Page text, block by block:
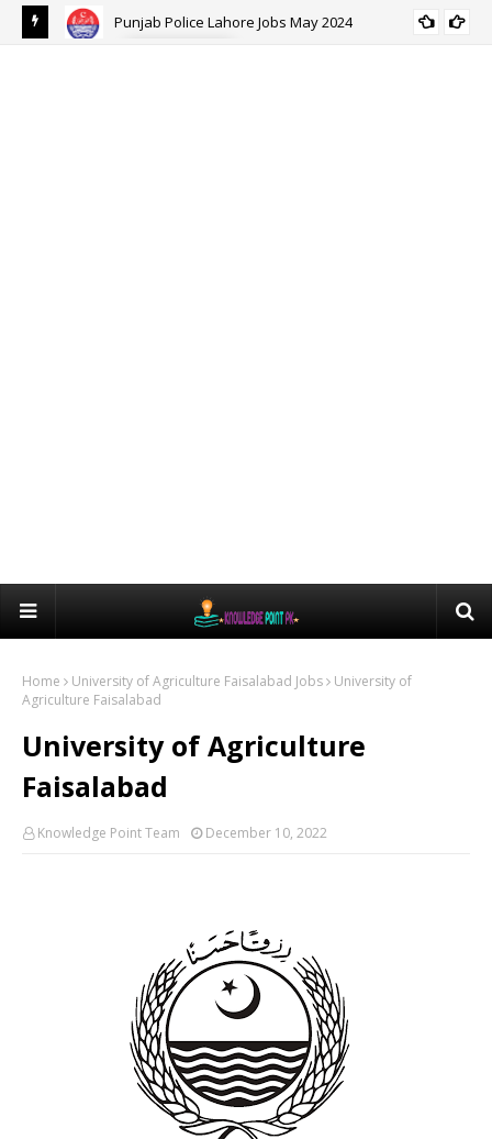
Punjab Police Lahore Jobs May 2024
Home University of Agriculture Faisalabad Jobs
University of
Agriculture Faisalabad
University of Agriculture
Faisalabad
Knowledge Point Team December 10, 2022